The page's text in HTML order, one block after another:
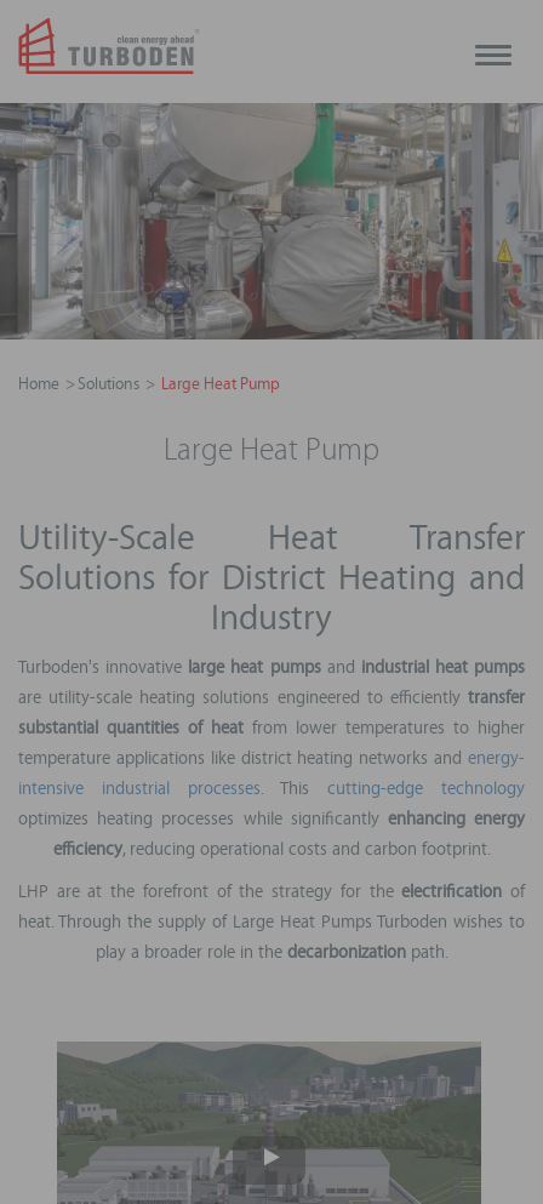
Toggle
Home Solutions Large Heat Pump
Large Heat Pump
Utility-Scale Heat Transfer
Solutions for District Heating and
Industry
Turboden's innovative large heat pumpsand industrial heat pumps
are utility-scale heating solutions engineered to efficiently transfer
substantial quantities of heat from lower temperatures to higher
temperature applications like district heating networks and energy-
intensive industrial processes. This cutting-edge technology
optimizes heating processes while significantly enhancing energy
efficiency, reducing operational costs and carbon footprint.
LHP are at the forefront of the strategy for theelectrification of
heat. Through the supply of Large Heat Pumps Turboden wishes to
play a broader role in thedecarbonizationpath.